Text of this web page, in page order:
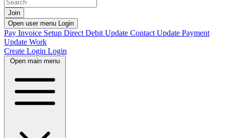
Join
Open user menu Login
Pay Invoice Setup Direct Debit Update Contact Update Payment
Update Work
Create Login Login
Open main menu